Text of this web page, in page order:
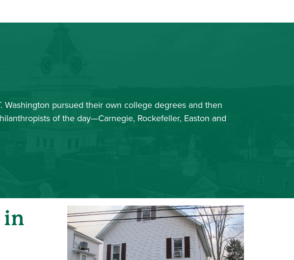
pursued their own college degrees and then
of the day—Carnegie, Rockefeller, Easton and
in